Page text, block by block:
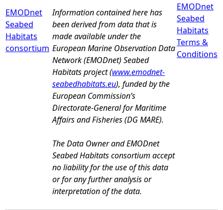
EMODnet
Seabed
Habitats
consortium
Information contained here has
been derived from data that is
made available under the
European Marine Observation Data
Network (EMODnet) Seabed
Habitats project (www.emodnet-
seabedhabitats.eu), funded by the
European Commission’s
Directorate-General for Maritime
Affairs and Fisheries (DG MARE).
The Data Owner and EMODnet
Seabed Habitats consortium accept
no liability for the use of this data
or for any further analysis or
interpretation of the data.
EMODnet
Seabed
Habitats
Terms &
Conditions